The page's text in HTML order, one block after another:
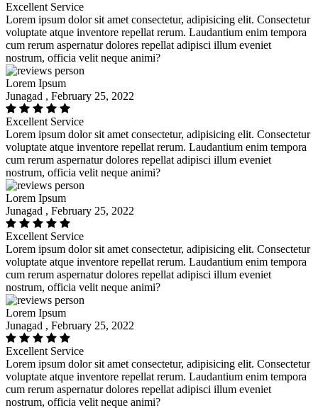
Excellent Service
Lorem ipsum dolor sit amet consectetur, adipisicing elit. Consectetur
voluptate atque inventore repellat rerum. Laudantium enim tempora
cum rerum aspernatur dolores repellat adipisci illum eveniet
nostrum, officia velit neque animi?
Lorem Ipsum
Junagad , February 25, 2022
Excellent Service
Lorem ipsum dolor sit amet consectetur, adipisicing elit. Consectetur
voluptate atque inventore repellat rerum. Laudantium enim tempora
cum rerum aspernatur dolores repellat adipisci illum eveniet
nostrum, officia velit neque animi?
Lorem Ipsum
Junagad , February 25, 2022
Excellent Service
Lorem ipsum dolor sit amet consectetur, adipisicing elit. Consectetur
voluptate atque inventore repellat rerum. Laudantium enim tempora
cum rerum aspernatur dolores repellat adipisci illum eveniet
nostrum, officia velit neque animi?
Lorem Ipsum
Junagad , February 25, 2022
Excellent Service
Lorem ipsum dolor sit amet consectetur, adipisicing elit. Consectetur
voluptate atque inventore repellat rerum. Laudantium enim tempora
cum rerum aspernatur dolores repellat adipisci illum eveniet
nostrum, officia velit neque animi?